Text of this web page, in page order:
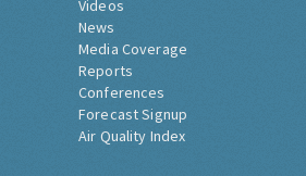
Videos
News
Media Coverage
Reports
Conferences
Forecast Signup
Air Quality Index